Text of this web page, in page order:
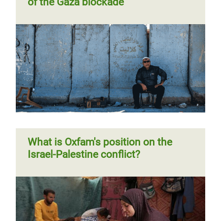
Violence and impunity in the West
Bank during the COVID-19
pandemic
What is Oxfam's position on the
Israel-Palestine conflict?